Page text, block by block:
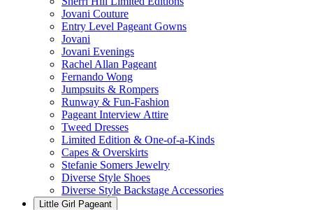
Jovani Couture
Entry Level Pageant Gowns
Jovani
Jovani Evenings
Rachel Allan Pageant
Fernando Wong
Jumpsuits & Rompers
Runway & Fun-Fashion
Pageant Interview Attire
Tweed Dresses
Limited Edition & One-of-a-Kinds
Capes & Overskirts
Stefanie Somers Jewelry
Diverse Style Shoes
Diverse Style Backstage Accessories
Little Girl Pageant